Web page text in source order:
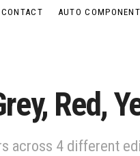
CONTACT AUTO
Red,
across 4 different